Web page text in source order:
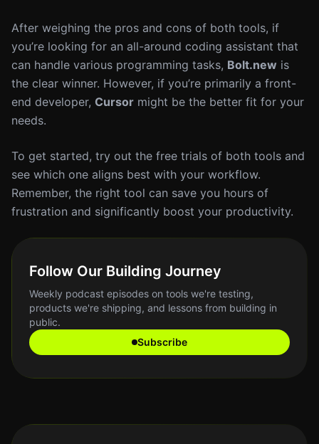
After weighing the pros and cons of both tools, if
you’re looking for an all-around coding assistant that
can handle various programming tasks, Bolt.new is
the clear winner. However, if you’re primarily a front-
end developer, Cursor might be the better fit for your
needs.
To get started, try out the free trials of both tools and
see which one aligns best with your workflow.
Remember, the right tool can save you hours of
frustration and significantly boost your productivity.
Follow Our Building Journey
Weekly podcast episodes on tools we're testing,
products we're shipping, and lessons from building in
public.
Subscribe